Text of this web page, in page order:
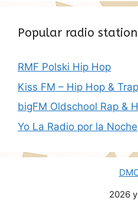
Popular radio
RMF Polski Hip Hop
Kiss FM – Hip Hop &
bigFM Oldschool Rap &
Yo La Radio por la Noche
2026